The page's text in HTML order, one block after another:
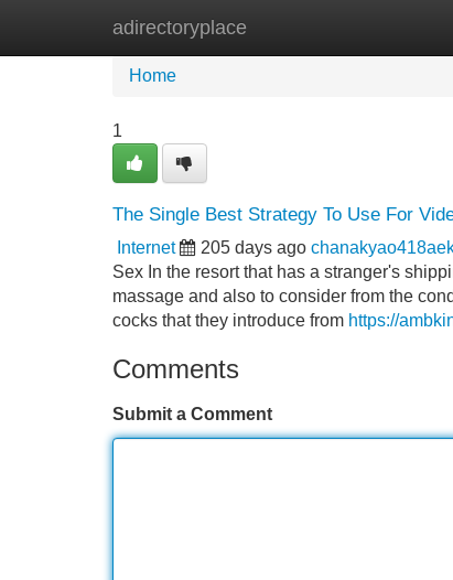
adirectoryplace
Home New Site Listings
Home
1
The Single Best Strategy To Use For
Internet 205 days ago
Sex In the resort that has a stranger's
massage and also to consider from the
cocks that they introduce from https://
Comments
Submit a Comment